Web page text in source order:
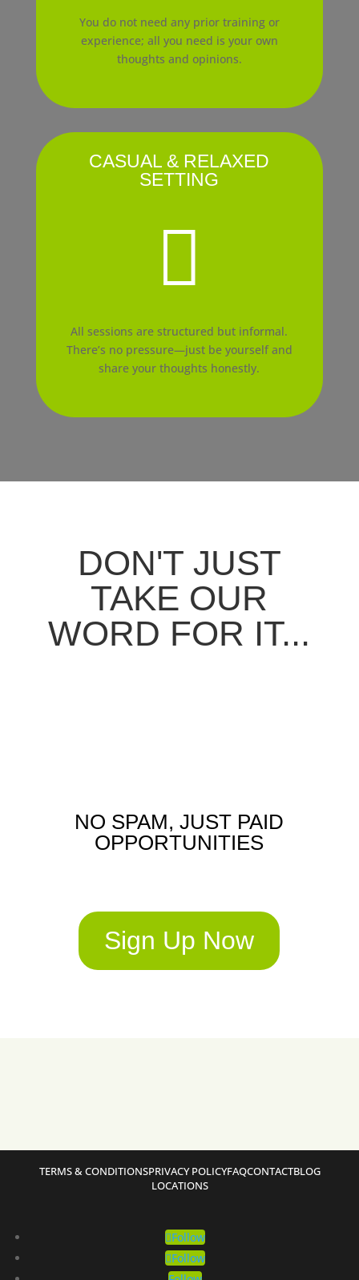
You do not need any prior training or
experience; all you need is your own
thoughts and opinions.
CASUAL & RELAXED
SETTING

All sessions are structured but informal.
There’s no pressure—just be yourself and
share your thoughts honestly.
DON'T JUST
TAKE OUR
WORD FOR IT...
NO SPAM, JUST PAID
OPPORTUNITIES
Sign Up Now
TERMS & CONDITIONSPRIVACY POLICYFAQCONTACTBLOG
LOCATIONS
Follow
Follow